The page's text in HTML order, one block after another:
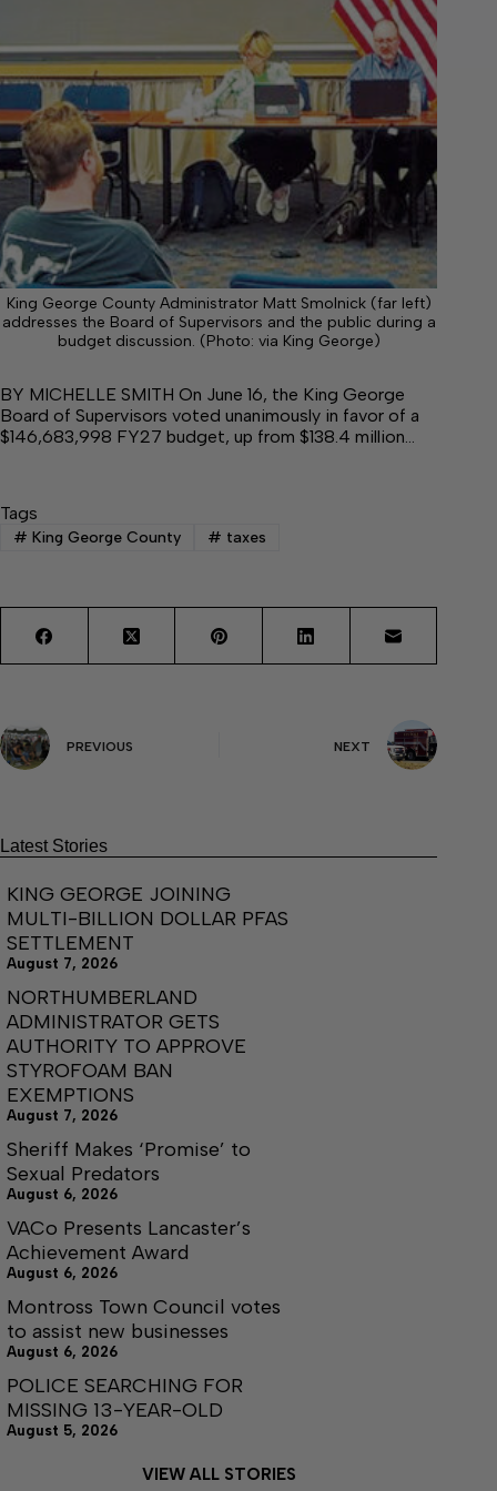
King George County Administrator Matt Smolnick (far left)
addresses the Board of Supervisors and the public during a
budget discussion. (Photo: via King George)
BY MICHELLE SMITH On June 16, the King George
Board of Supervisors voted unanimously in favor of a
$146,683,998 FY27 budget, up from $138.4 million…
Tags
# King George County # taxes
PREVIOUS NEXT
Latest Stories
KING GEORGE JOINING
MULTI-BILLION DOLLAR PFAS
SETTLEMENT
August 7, 2026
NORTHUMBERLAND
ADMINISTRATOR GETS
AUTHORITY TO APPROVE
STYROFOAM BAN
EXEMPTIONS
August 7, 2026
Sheriff Makes ‘Promise’ to
Sexual Predators
August 6, 2026
VACo Presents Lancaster’s
Achievement Award
August 6, 2026
Montross Town Council votes
to assist new businesses
August 6, 2026
POLICE SEARCHING FOR
MISSING 13-YEAR-OLD
August 5, 2026
VIEW ALL STORIES